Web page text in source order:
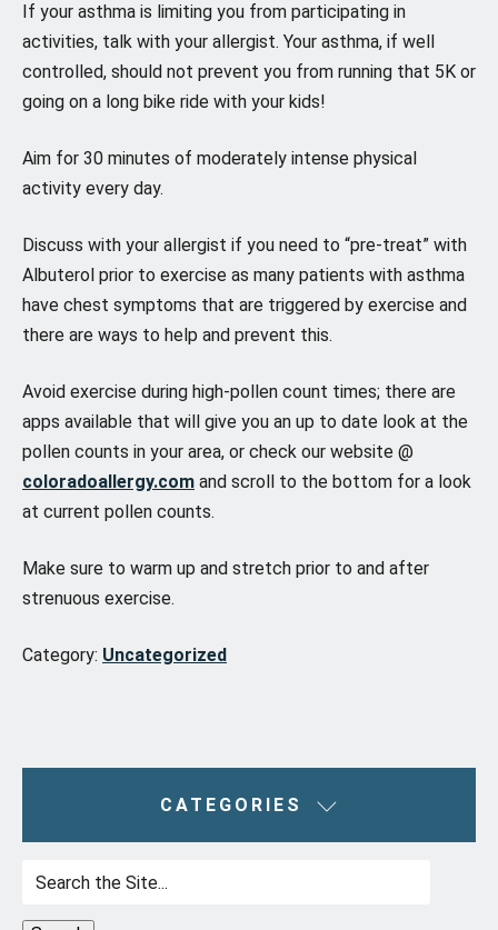
If your asthma is limiting you from participating in
activities, talk with your allergist. Your asthma, if well
controlled, should not prevent you from running that 5K or
going on a long bike ride with your kids!
Aim for 30 minutes of moderately intense physical
activity every day.
Discuss with your allergist if you need to “pre-treat” with
Albuterol prior to exercise as many patients with asthma
have chest symptoms that are triggered by exercise and
there are ways to help and prevent this.
Avoid exercise during high-pollen count times; there are
apps available that will give you an up to date look at the
pollen counts in your area, or check our website @
coloradoallergy.com and scroll to the bottom for a look
at current pollen counts.
Make sure to warm up and stretch prior to and after
strenuous exercise.
Category: Uncategorized
CATEGORIES
Search